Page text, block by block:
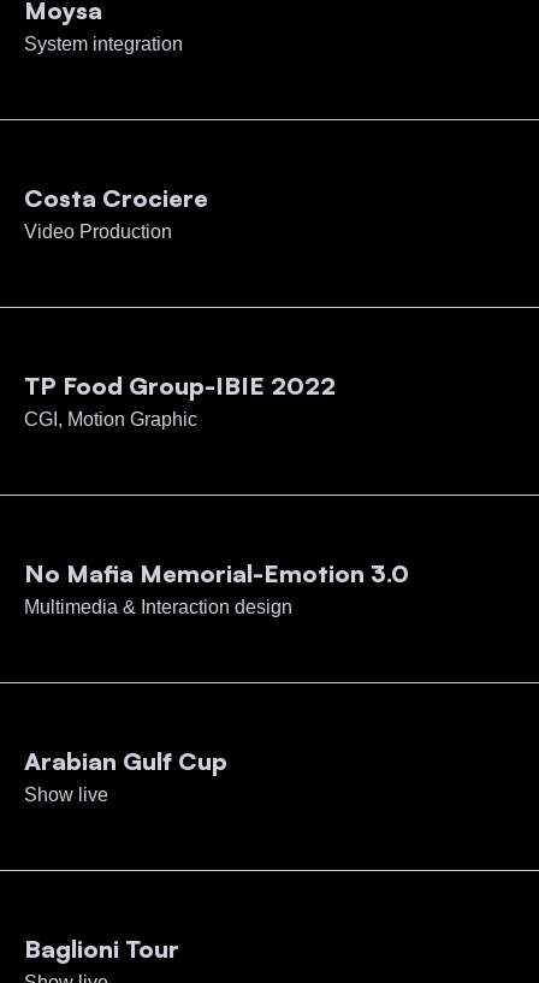
Moysa
System integration
Costa Crociere
Video Production
TP Food Group-IBIE 2022
CGI, Motion Graphic
No Mafia Memorial-Emotion 3.0
Multimedia & Interaction design
Arabian Gulf Cup
Show live
Baglioni Tour